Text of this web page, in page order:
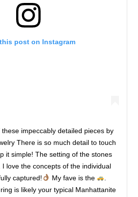
post on Instagram
impeccably detailed pieces by
There is so much detail to touch
it simple! The setting of the stones
love the concepts of the individual
captured!
My fave is the
is likely your typical Manhattanite